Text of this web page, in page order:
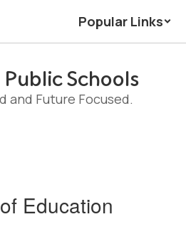
Popular Links
Schools
Future Focused.
Education